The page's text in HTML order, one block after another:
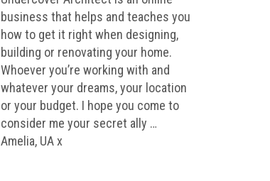
business that helps and teaches you
how to get it right when designing,
building or renovating your home.
Whoever you’re working with and
whatever your dreams, your location
or your budget. I hope you come to
consider me your secret ally …
Amelia, UA x